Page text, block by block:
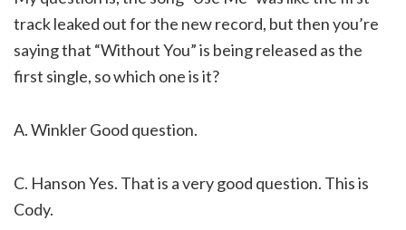
track leaked out for the new record, but then you’re
saying that “Without You” is being released as the
first single, so which one is it?
A. Winkler Good question.
C. Hanson Yes. That is a very good question. This is
Cody.